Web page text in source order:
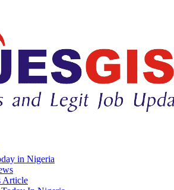
in Nigeria
Article